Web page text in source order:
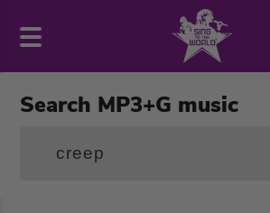
Search MP3+G music